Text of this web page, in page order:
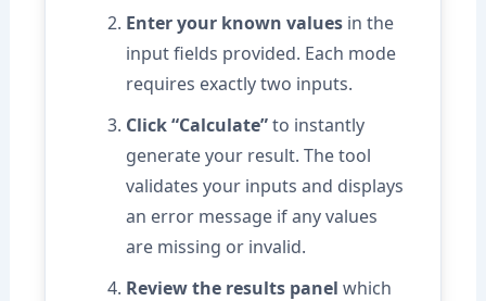
Enter your known valuesin the
input fields provided. Each mode
requires exactly two inputs.
Click “Calculate”to instantly
generate your result. The tool
validates your inputs and displays
an error message if any values
are missing or invalid.
Review the results panel which